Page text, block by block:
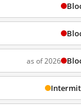
as of 2026